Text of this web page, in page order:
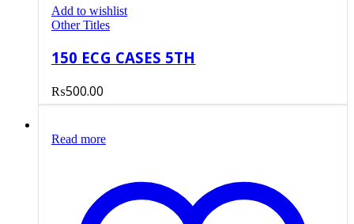
Add to wishlist
Other Titles
150 ECG CASES 5TH
₨500.00
Read more